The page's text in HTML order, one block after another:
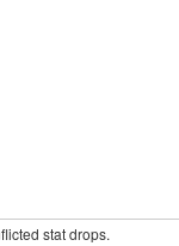
stat drops.